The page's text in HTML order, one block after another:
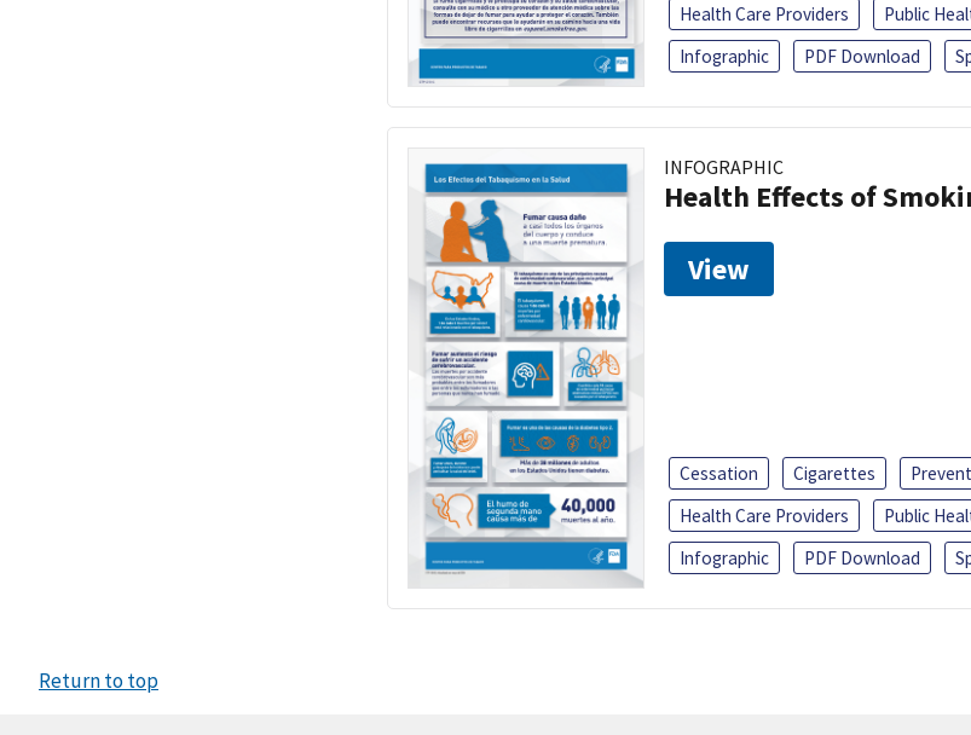
Health Care Providers
Public
Infographic
PDF Download
INFOGRAPHIC
Health Effects of
View
Cessation Cigarettes
Health Care Providers
Public
Infographic
PDF Download
Return to top